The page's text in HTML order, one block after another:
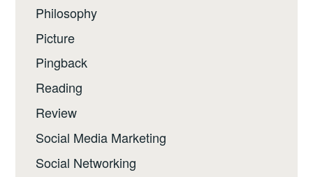
Philosophy
Picture
Pingback
Reading
Review
Social Media Marketing
Social Networking